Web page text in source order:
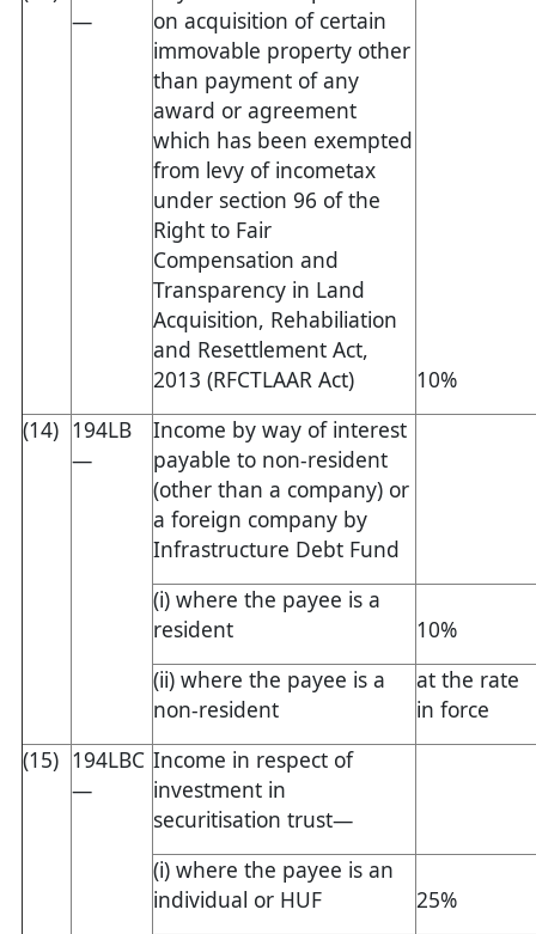
—
on acquisition of certain
immovable property other
than payment of any
award or agreement
which has been exempted
from levy of incometax
under section 96 of the
Right to Fair
Compensation and
Transparency in Land
Acquisition, Rehabiliation
and Resettlement Act,
2013 (RFCTLAAR Act)
10%
(14) 194LB
—
Income by way of interest
payable to non-resident
(other than a company) or
a foreign company by
Infrastructure Debt Fund
(i) where the payee is a
resident
10%
(ii) where the payee is a
non-resident
at the rate
in force
(15) 194LBC
—
Income in respect of
investment in
securitisation trust—
(i) where the payee is an
individual or HUF
25%